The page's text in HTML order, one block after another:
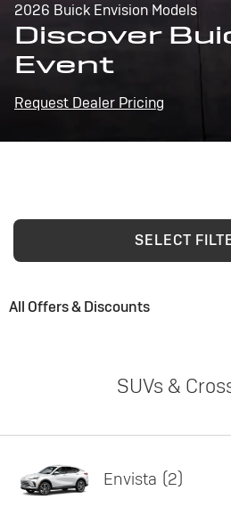
2026 Buick Envision Models
Discover
Event
Request Dealer Pricing
SELECT
All Offers & Discounts
SUVs &
Envista 2